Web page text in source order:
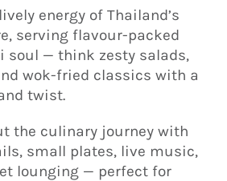
energy of Thailand’s
serving flavour-packed
soul — think zesty salads,
wok-fried classics with a
twist.
the culinary journey with
small plates, live music,
lounging — perfect for